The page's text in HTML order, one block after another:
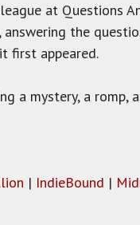
at Questions
the
first appeared.
a mystery, a
| IndieBound |